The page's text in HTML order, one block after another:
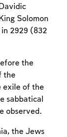
Solomon
2929 (832
the
the
exile of the
sabbatical
observed.
the Jews